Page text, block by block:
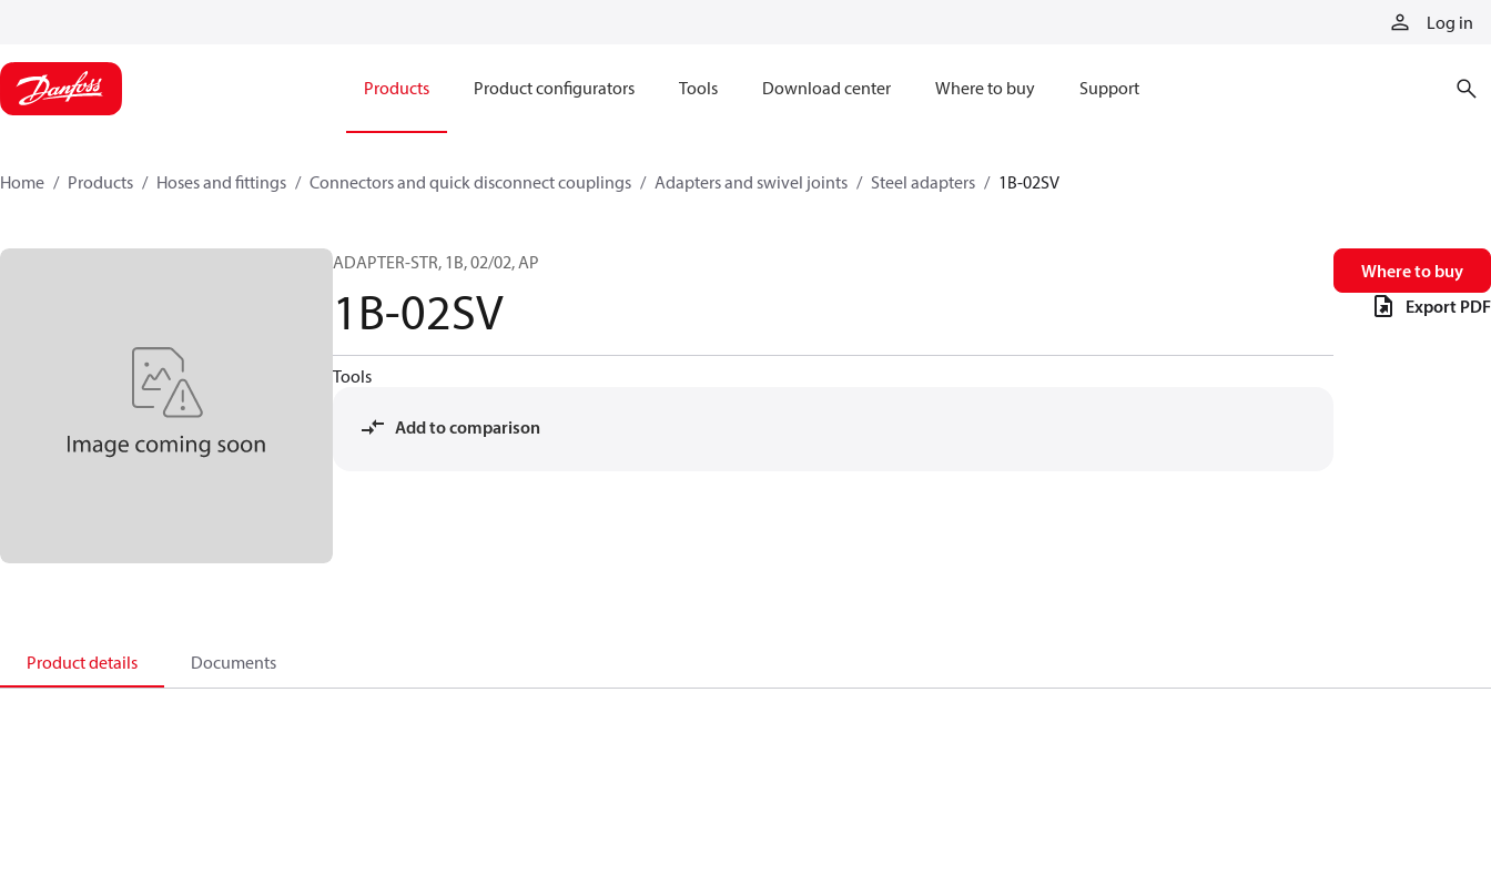
Log in
Products Product configurators Tools Download center Where to buy Support
Home Products Hoses and fittings Connectors and quick disconnect couplings Adapters and swivel joints Steel adapters 1B-02SV
ADAPTER-STR, 1B, 02/02, AP
1B-02SV
Tools
Add to comparison
Where to buy
Export PDF
Product details Documents